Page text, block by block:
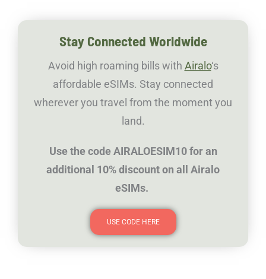
Stay Connected Worldwide
Avoid high roaming bills with Airalo‘s
affordable eSIMs. Stay connected
wherever you travel from the moment you
land.
Use the code AIRALOESIM10 for an
additional 10% discount on all Airalo
eSIMs.
USE CODE HERE